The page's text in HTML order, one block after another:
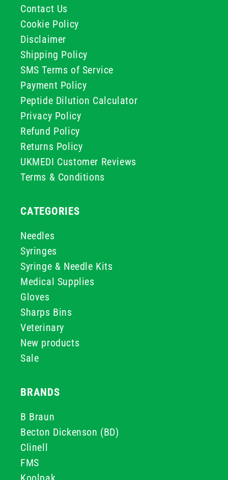
Contact Us
Cookie Policy
Disclaimer
Shipping Policy
SMS Terms of Service
Payment Policy
Peptide Dilution Calculator
Privacy Policy
Refund Policy
Returns Policy
UKMEDI Customer Reviews
Terms & Conditions
CATEGORIES
Needles
Syringes
Syringe & Needle Kits
Medical Supplies
Gloves
Sharps Bins
Veterinary
New products
Sale
BRANDS
B Braun
Becton Dickenson (BD)
Clinell
FMS